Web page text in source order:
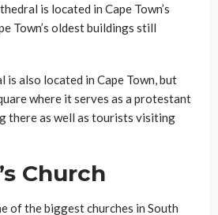
is located in Cape Town’s
Town’s oldest buildings still
is also located in Cape Town, but
where it serves as a protestant
there as well as tourists visiting
Church
of the biggest churches in South